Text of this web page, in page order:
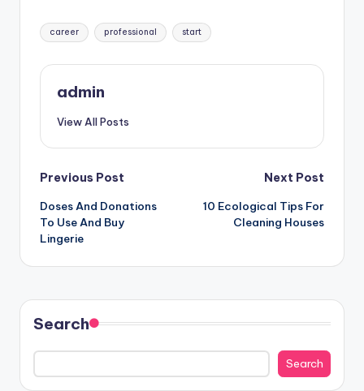
Tags:
career professional start
admin
View All Posts
Post
navigation
Previous Post
Doses And Donations
To Use And Buy
Lingerie
Next Post
10 Ecological Tips For
Cleaning Houses
Search
Search